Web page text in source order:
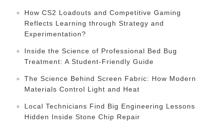
How CS2 Loadouts and Competitive Gaming
Reflects Learning through Strategy and
Experimentation?
Inside the Science of Professional Bed Bug
Treatment: A Student-Friendly Guide
The Science Behind Screen Fabric: How Modern
Materials Control Light and Heat
Local Technicians Find Big Engineering Lessons
Hidden Inside Stone Chip Repair